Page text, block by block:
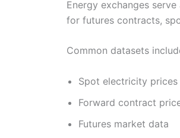
Energy exchanges
for futures contracts,
Common datasets
Spot electricity prices
Forward contract
Futures market data